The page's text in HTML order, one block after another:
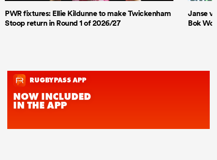
PWR fixtures: Ellie Kildunne to make Twickenham
Stoop return in Round 1 of 2026/27
Janse
Bok